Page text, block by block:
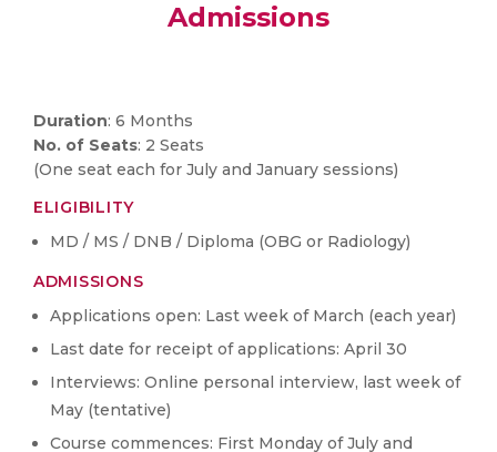
Admissions
Duration: 6 Months
No. of Seats: 2 Seats
(One seat each for July and January sessions)
ELIGIBILITY
MD / MS / DNB / Diploma (OBG or Radiology)
ADMISSIONS
Applications open: Last week of March (each year)
Last date for receipt of applications: April 30
Interviews: Online personal interview, last week of
May (tentative)
Course commences: First Monday of July and